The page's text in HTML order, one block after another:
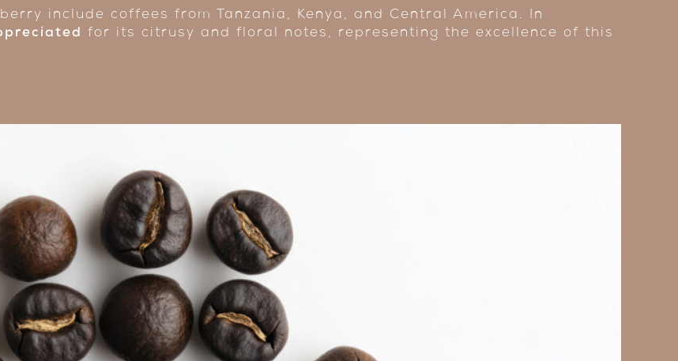
include coffees from Tanzania, Kenya, and Central America. In
for its citrusy and floral notes, representing the excellence of this